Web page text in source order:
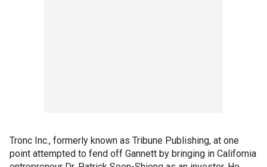
Tronc Inc., formerly known as Tribune Publishing, at one
point attempted to fend off Gannett by bringing in California